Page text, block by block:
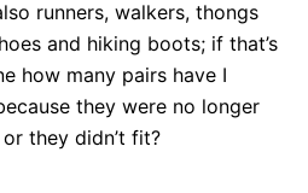
runners, walkers, thongs
and hiking boots; if that’s
how many pairs have I
they were no longer
they didn’t fit?